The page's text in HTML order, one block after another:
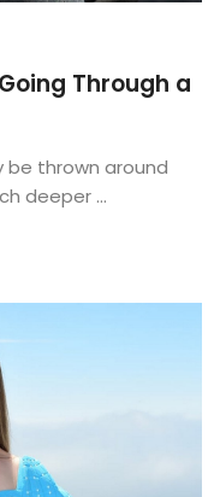
Through a
be thrown around
deeper ...